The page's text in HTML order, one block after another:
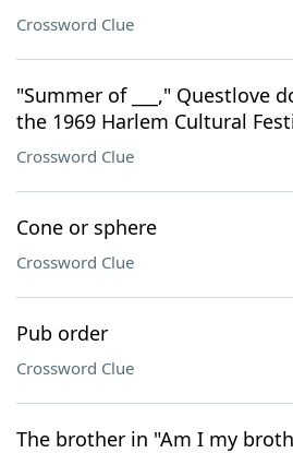
Crossword Clue
"Summer of ___," Questlove
the 1969 Harlem Cultural
Crossword Clue
Cone or sphere
Crossword Clue
Pub order
Crossword Clue
The brother in "Am I my